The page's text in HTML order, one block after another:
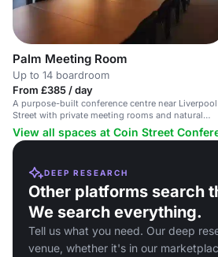
Palm Meeting Room
Up to 14 boardroom
From £385 / day
A purpose-built conference centre near Liverpool
Street with private meeting rooms and natural
light.
View all spaces at Coin Street
DEEP RESEARCH
Other platforms search
We search everything.
Tell us what you need. Our deep
venue, whether it's in our